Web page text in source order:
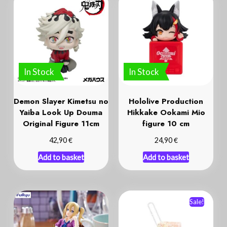
In Stock
Demon Slayer Kimetsu no
Yaiba Look Up Douma
Original Figure 11cm
42,90€
Add to basket
In Stock
Hololive Production
Hikkake Ookami Mio
figure 10 cm
24,90€
Add to basket
Sale!